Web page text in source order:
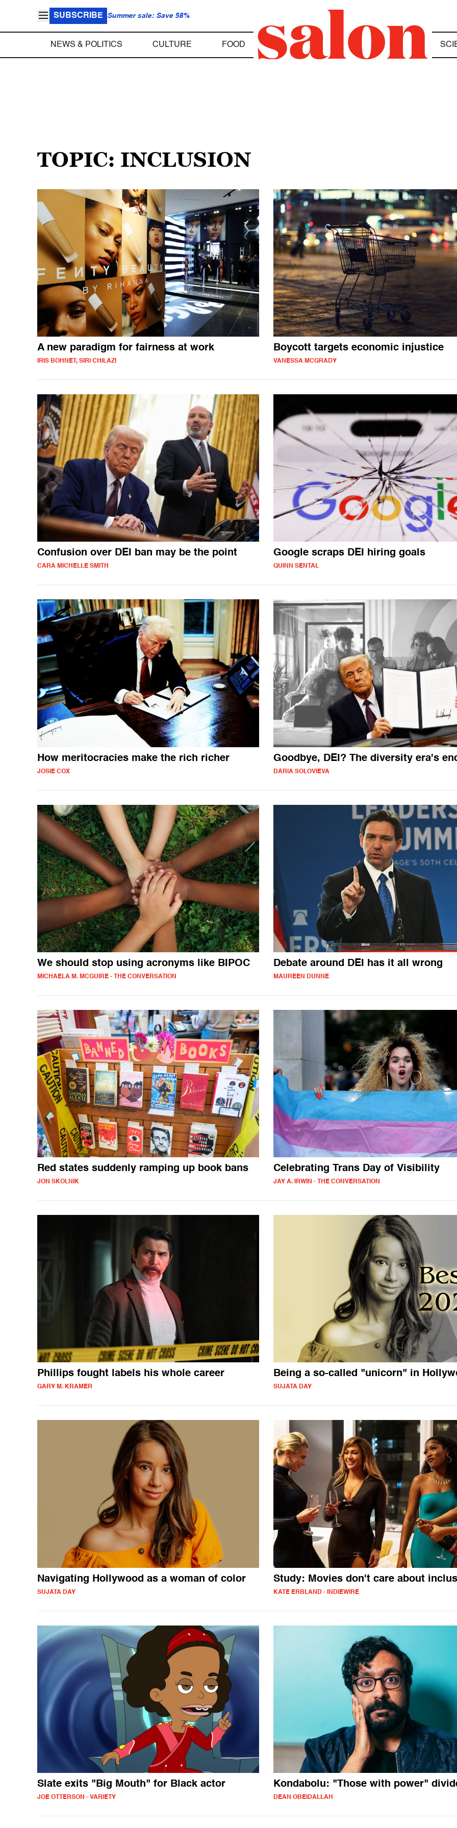
SUBSCRIBE Summer sale: Save 58%
NEWS & POLITICS CULTURE FOOD
TOPIC: INCLUSION
A new paradigm for fairness at work
IRIS BOHNET, SIRI CHILAZI
Boycott targets economic injustice
VANESSA MCGRADY
Confusion over DEI ban may be the point
CARA MICHELLE SMITH
Google scraps DEI hiring goals
QUINN SENTAL
How meritocracies make the rich richer
JOSIE COX
Goodbye, DEI? The diversity era's
DARIA SOLOVIEVA
We should stop using acronyms like BIPOC
MICHAELA M. MCGUIRE - THE CONVERSATION
Debate around DEI has it all wrong
MAUREEN DUNNE
Red states suddenly ramping up book bans
JON SKOLNIK
Celebrating Trans Day of Visibility
JAY A. IRWIN - THE CONVERSATION
Phillips fought labels his whole career
GARY M. KRAMER
Being a so-called "unicorn" in
SUJATA DAY
Navigating Hollywood as a woman of color
SUJATA DAY
Study: Movies don't care about
KATE ERBLAND - INDIEWIRE
Slate exits "Big Mouth" for Black actor
JOE OTTERSON - VARIETY
Kondabolu: "Those with power"
DEAN OBEIDALLAH